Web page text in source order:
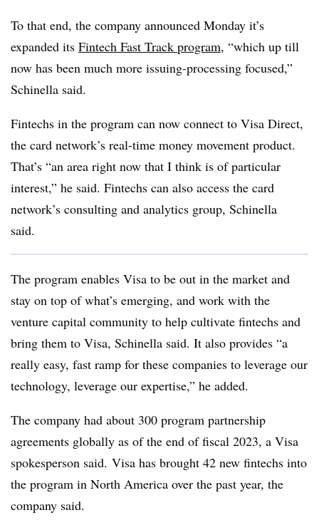
To that end, the company announced Monday it’s
expanded its Fintech Fast Track program, “which up till
now has been much more issuing-processing focused,”
Schinella said.
Fintechs in the program can now connect to Visa Direct,
the card network’s real-time money movement product.
That’s “an area right now that I think is of particular
interest,” he said. Fintechs can also access the card
network’s consulting and analytics group, Schinella
said.
The program enables Visa to be out in the market and
stay on top of what’s emerging, and work with the
venture capital community to help cultivate fintechs and
bring them to Visa, Schinella said. It also provides “a
really easy, fast ramp for these companies to leverage our
technology, leverage our expertise,” he added.
The company had about 300 program partnership
agreements globally as of the end of fiscal 2023, a Visa
spokesperson said. Visa has brought 42 new fintechs into
the program in North America over the past year, the
company said.